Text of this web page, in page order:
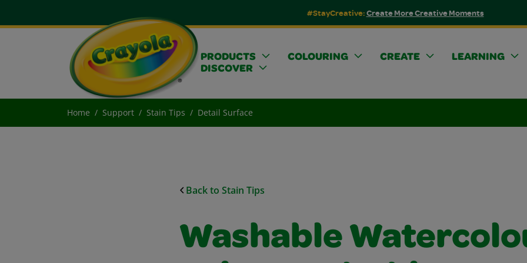
#StayCreative:Create More Creative Moments
PRODUCTS COLOURING CREATE
LEARNING
DISCOVER
Home Support Stain Tips Detail Surface
Back to Stain Tips
Washable